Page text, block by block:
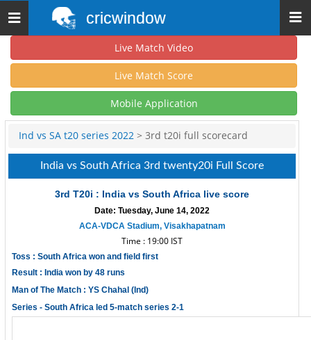
Toggle
navigation
cricwindow
Live Match Video
Live Match Score
Mobile Application
Ind vs SA t20 series 2022 > 3rd t20i full scorecard
India vs South Africa 3rd twenty20i Full Score
3rd T20i : India vs South Africa live score
Date: Tuesday, June 14, 2022
ACA-VDCA Stadium, Visakhapatnam
Time : 19:00 IST
Toss : South Africa won and field first
Result : India won by 48 runs
Man of The Match : YS Chahal (Ind)
Series - South Africa led 5-match series 2-1